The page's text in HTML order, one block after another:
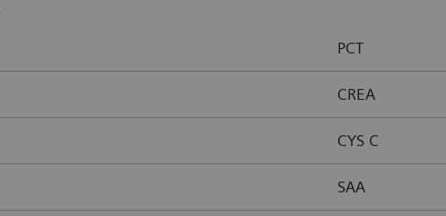
PCT
CREA
CYS C
SAA